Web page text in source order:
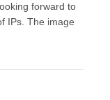
forward to
IPs. The image